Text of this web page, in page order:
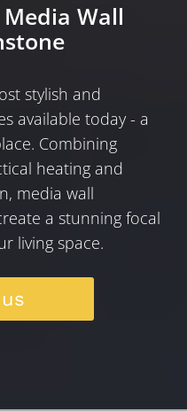
Wall
stylish and
available today - a
Combining
heating and
media wall
a stunning focal
living space.